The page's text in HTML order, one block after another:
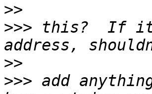
>>
>>> this?  If
>>
>>> add